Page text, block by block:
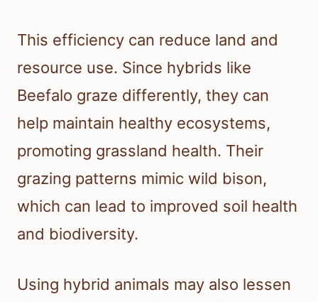
This efficiency can reduce land and
resource use. Since hybrids like
Beefalo graze differently, they can
help maintain healthy ecosystems,
promoting grassland health. Their
grazing patterns mimic wild bison,
which can lead to improved soil health
and biodiversity.
Using hybrid animals may also lessen